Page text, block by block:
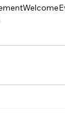
Welcome